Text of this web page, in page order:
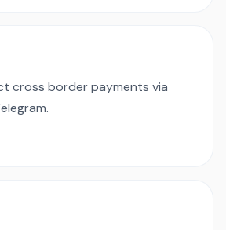
cross border payments via